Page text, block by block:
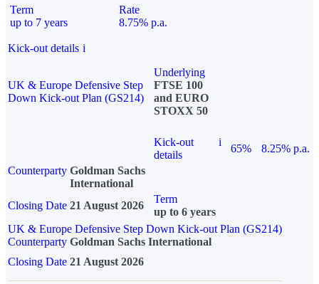
Term
up to 7 years
Rate
8.75% p.a.
Kick-out details i
UK & Europe Defensive Step
Down Kick-out Plan (GS214)
Underlying
FTSE 100
and EURO
STOXX 50
Kick-out
details
i
65%
8.25% p.a.
Counterparty Goldman Sachs
International
Closing Date 21 August 2026
Term
up to 6 years
UK & Europe Defensive Step Down Kick-out Plan (GS214)
Counterparty Goldman Sachs International
Closing Date 21 August 2026